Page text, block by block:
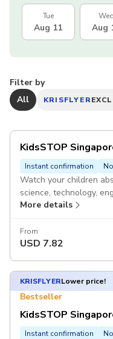
Tue
Aug 11
Wed
Aug
Filter by
All
KRISFLYER
KidsSTOP
Instant confirmation
Watch your children
science, technology,
state-of-the-art
months and 8 years.
More details
From
USD 7.82
KRISFLYERLower price!
Bestseller
KidsSTOP
Instant confirmation